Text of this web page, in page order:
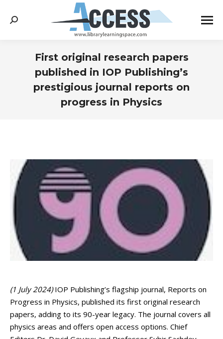
Search:
First original research papers
published in IOP Publishing’s
prestigious journal reports on
progress in Physics
(1 July 2024)IOP Publishing’s flagship journal, Reports on
Progress in Physics, published its first original research
papers, adding to its 90-year legacy. The journal covers all
physics areas and offers open access options. Chief